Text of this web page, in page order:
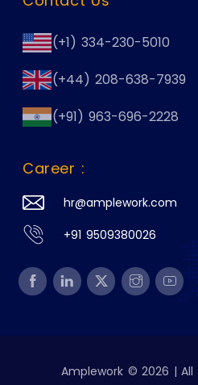
(+1) 334-230-5010
(+44) 208-638-7939
(+91) 963-696-2228
Career :
hr@amplework.com
+91 9509380026
Amplework © 2026 |